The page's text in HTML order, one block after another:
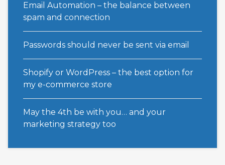
Email Automation – the balance between
spam and connection
Passwords should never be sent via email
Shopify or WordPress – the best option for
my e-commerce store
May the 4th be with you… and your
marketing strategy too